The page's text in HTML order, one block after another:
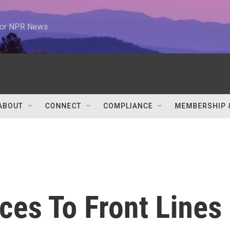
NPR News
CONNECT COMPLIANCE MEMBERSHIP
To Front Lines